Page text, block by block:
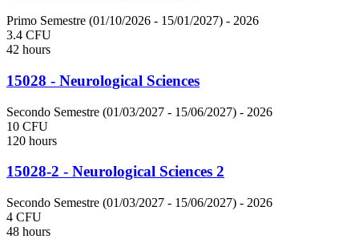
Primo Semestre (01/10/2026 - 15/01/2027) - 2026
3.4 CFU
42 hours
15028 - Neurological Sciences
Secondo Semestre (01/03/2027 - 15/06/2027) - 2026
10 CFU
120 hours
15028-2 - Neurological Sciences 2
Secondo Semestre (01/03/2027 - 15/06/2027) - 2026
4 CFU
48 hours